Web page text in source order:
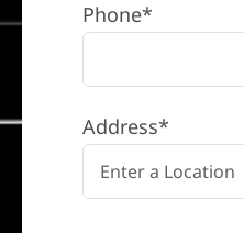
Phone*
Address*